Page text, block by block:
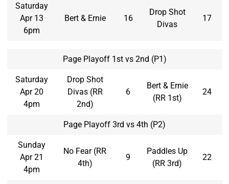
Saturday
Apr 13
6pm
Bert & Ernie 16
Drop Shot
Divas
17
Page Playoff 1st vs 2nd (P1)
Saturday
Apr 20
4pm
Drop Shot
Divas (RR
2nd)
6
Bert & Ernie
(RR 1st)
24
Page Playoff 3rd vs 4th (P2)
Sunday
Apr 21
4pm
No Fear (RR
4th)
9
Paddles Up
(RR 3rd)
22